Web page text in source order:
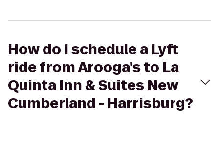
How do I schedule a Lyft
ride from Arooga's to La
Quinta Inn & Suites New
Cumberland - Harrisburg?